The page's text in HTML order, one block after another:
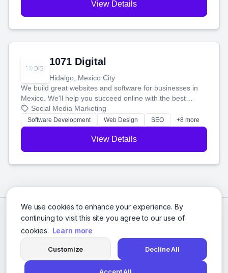
We use cookies to enhance your experience. By
continuing to visit this site you agree to our use of
cookies. Learn more
Customize Decline All
View Details
1071 Digital
Hidalgo, Mexico City
We build great websites and software for businesses in
Mexico. We'll help you succeed online with the best
technology and a smart, honest approach. Let's make
your ideas a reality and grow your business together.
Social Media Marketing
Software Development Web Design SEO +8 more
View Details